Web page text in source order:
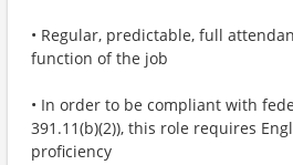
• Regular, predictable, full
function of the job
• In order to be compliant with
391.11(b)(2)), this role requires
proficiency